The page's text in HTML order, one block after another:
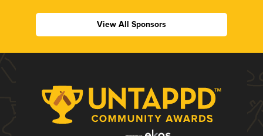
View All Sponsors